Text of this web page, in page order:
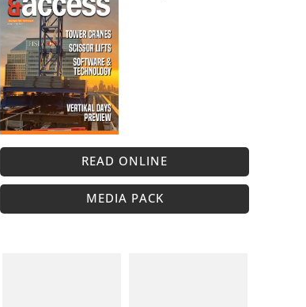
READ ONLINE
MEDIA PACK